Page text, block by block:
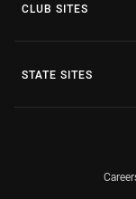
CLUB SITES
STATE SITES